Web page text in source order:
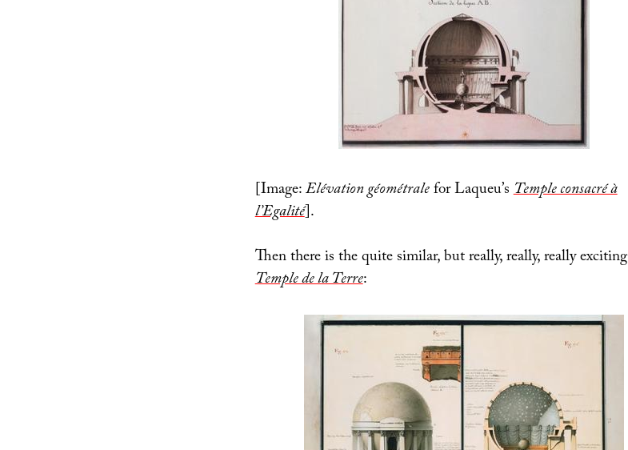
[Image:Elévation géométralefor Laqueu’sTemple consacré à
l’Egalité].
Then there is the quite similar, but really, really, really exciting
Temple de la Terre: